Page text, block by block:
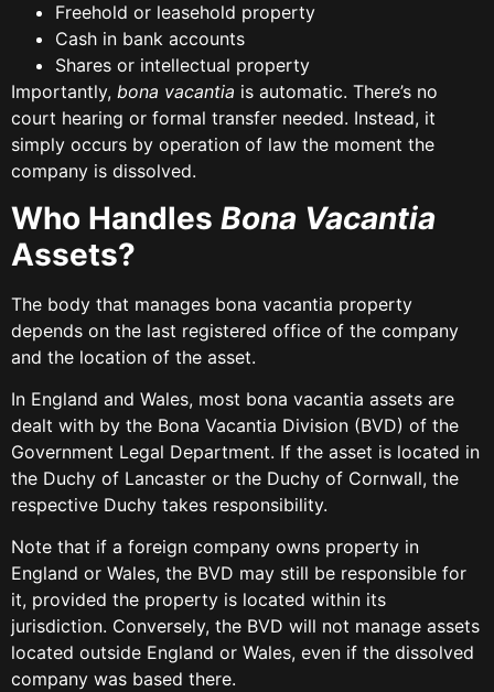
Freehold or leasehold property
Cash in bank accounts
Shares or intellectual property
Importantly, bona vacantia is automatic. There’s no
court hearing or formal transfer needed. Instead, it
simply occurs by operation of law the moment the
company is dissolved.
Who Handles Bona Vacantia
Assets?
The body that manages bona vacantia property
depends on the last registered office of the company
and the location of the asset.
In England and Wales, most bona vacantia assets are
dealt with by the Bona Vacantia Division (BVD) of the
Government Legal Department. If the asset is located in
the Duchy of Lancaster or the Duchy of Cornwall, the
respective Duchy takes responsibility.
Note that if a foreign company owns property in
England or Wales, the BVD may still be responsible for
it, provided the property is located within its
jurisdiction. Conversely, the BVD will not manage assets
located outside England or Wales, even if the dissolved
company was based there.